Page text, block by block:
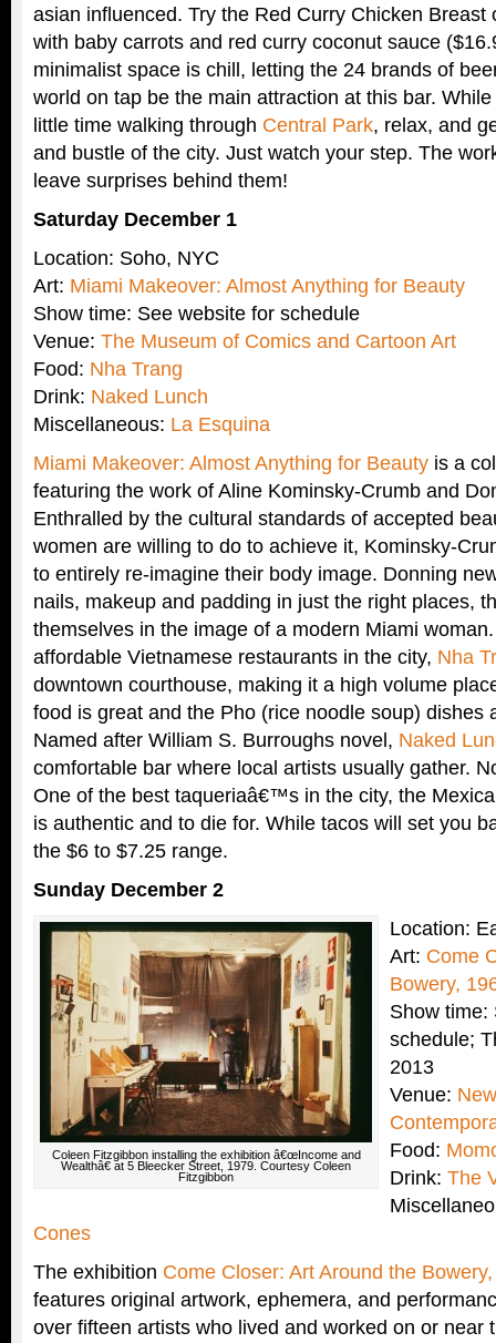
asian influenced. Try the Red Curry Chicken Breast
with baby carrots and red curry coconut sauce
minimalist space is chill, letting the 24 brands of
world on tap be the main attraction at this bar.
little time walking through Central Park, relax, and
and bustle of the city. Just watch your step. The
leave surprises behind them!
Saturday December 1
Location: Soho, NYC
Art: Miami Makeover: Almost Anything for Beauty
Show time: See website for schedule
Venue: The Museum of Comics and Cartoon Art
Food: Nha Trang
Drink: Naked Lunch
Miscellaneous: La Esquina
Miami Makeover: Almost Anything for Beauty is a
featuring the work of Aline Kominsky-Crumb and
Enthralled by the cultural standards of accepted
women are willing to do to achieve it, Kominsky-
to entirely re-imagine their body image. Donning
nails, makeup and padding in just the right places,
themselves in the image of a modern Miami
affordable Vietnamese restaurants in the city, Nha
downtown courthouse, making it a high volume
food is great and the Pho (rice noodle soup) dishes
Named after William S. Burroughs novel, Naked
comfortable bar where local artists usually gather.
One of the best taqueriaâ€™s in the city, the
is authentic and to die for. While tacos will set you
the $6 to $7.25 range.
Sunday December 2
Coleen Fitzgibbon installing the exhibition â€œIncome and
Wealthâ€ at 5 Bleecker Street, 1979. Courtesy Coleen
Fitzgibbon
Location:
Art: Come
Bowery,
Show time:
schedule;
2013
Venue:
Food:
Drink: The
Cones
The exhibition Come Closer: Art Around the
features original artwork, ephemera, and
over fifteen artists who lived and worked on or near